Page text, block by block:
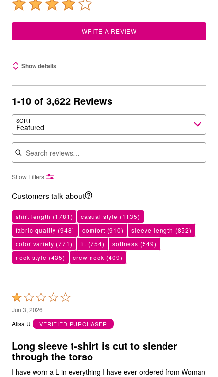
WRITE A REVIEW
Show details
1-10 of 3,622 Reviews
SORT
Featured
Search reviews
Show Filters
Customers talk about
shirt length (1781) casual style (1135)
fabric quality (948) comfort (910) sleeve length (852)
color variety (771) fit (754) softness (549)
neck style (435) crew neck (409)
Rated
1
out
5
Jun 3, 2026
Alisa U
VERIFIED PURCHASER
Long sleeve t-shirt is cut to slender
through the torso
I have worn a L in everything I have ever ordered from Woman